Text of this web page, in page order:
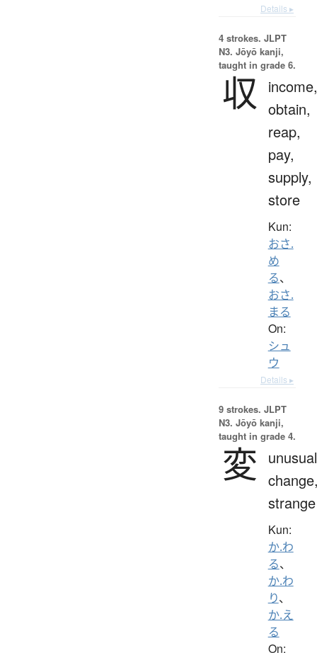
Details ▸
4 strokes. JLPT
N3. Jōyō kanji,
taught in grade 6.
収
income,
obtain,
reap,
pay,
supply,
store
Kun:
おさ.
め
る、
おさ.
まる
On:
シュ
ウ
Details ▸
9 strokes. JLPT
N3. Jōyō kanji,
taught in grade 4.
変
strange
Kun:
か.わ
る、
か.わ
り、
か.え
る
On: